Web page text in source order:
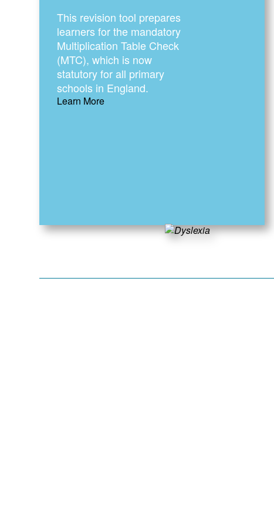
This revision tool prepares
learners for the mandatory
Multiplication Table Check
(MTC), which is now
statutory for all primary
schools in England.
Learn More